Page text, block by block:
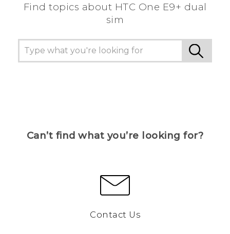
Find topics about HTC One E9+ dual
sim
Can’t find what you’re looking for?
Contact Us